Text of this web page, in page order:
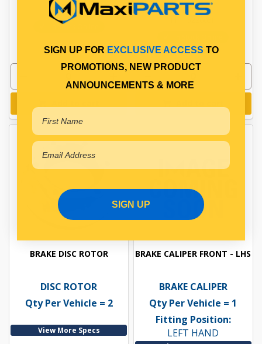
PP11522005
In Stock Online
BRAKE DISC ROTOR
DISC ROTOR
Qty Per Vehicle = 2
View More Specs
BRAKE CALIPER FRONT - LHS
BRAKE CALIPER
Qty Per Vehicle = 1
Fitting Position:
LEFT HAND
SIGN UP FOR EXCLUSIVE ACCESS TO
PROMOTIONS, NEW PRODUCT
ANNOUNCEMENTS & MORE
SIGN UP